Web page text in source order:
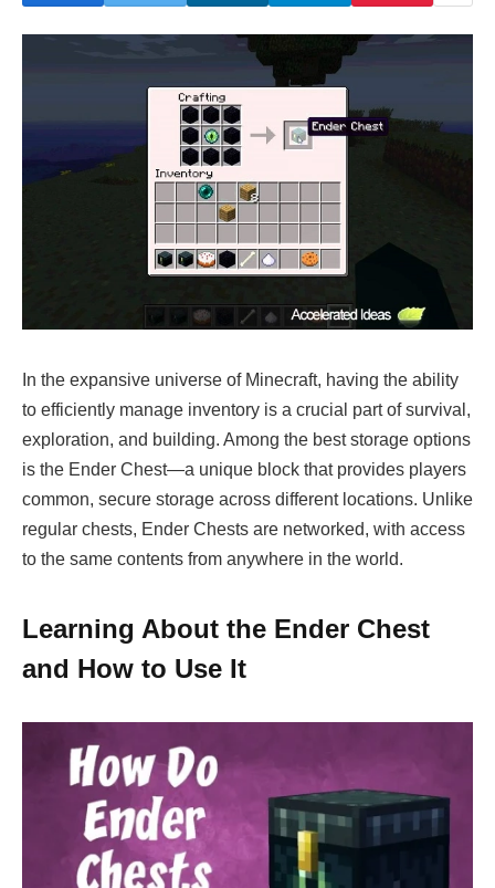
In the expansive universe of Minecraft, having the ability
to efficiently manage inventory is a crucial part of survival,
exploration, and building. Among the best storage options
is the Ender Chest—a unique block that provides players
common, secure storage across different locations. Unlike
regular chests, Ender Chests are networked, with access
to the same contents from anywhere in the world.
Learning About the Ender Chest
and How to Use It